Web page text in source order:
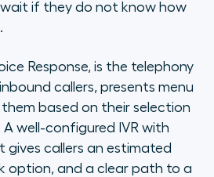
if they do not know how
Response, is the telephony
callers, presents menu
based on their selection
A well-configured IVR with
gives callers an estimated
option, and a clear path to a